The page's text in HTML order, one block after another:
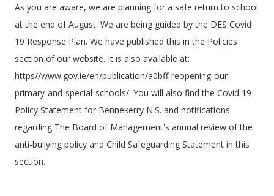
As you are aware, we are planning for a safe return to school
at the end of August. We are being guided by the DES Covid
19 Response Plan. We have published this in the Policies
section of our website. It is also available at:
https//www.gov.ie/en/publication/a0bff-reopening-our-
primary-and-special-schools/. You will also find the Covid 19
Policy Statement for Bennekerry N.S. and notifications
regarding The Board of Management's annual review of the
anti-bullying policy and Child Safeguarding Statement in this
section.